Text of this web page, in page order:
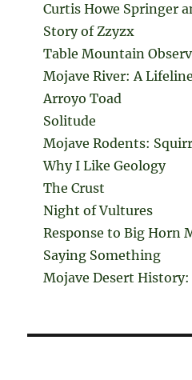
Curtis Howe Springer
Story of Zzyzx
Table Mountain
Mojave River: A
Arroyo Toad
Solitude
Mojave Rodents:
Why I Like Geology
The Crust
Night of Vultures
Response to Big Horn
Saying Something
Mojave Desert History: